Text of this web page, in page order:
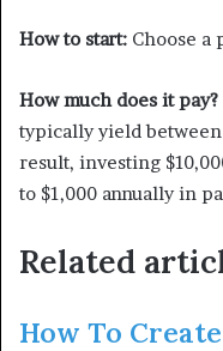
How to start: Choose a
How much does it pay?
typically yield between
result, investing
to $1,000 annually in
Related
How To